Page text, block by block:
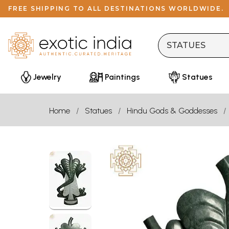
FREE SHIPPING TO ALL DESTINATIONS WORLDWIDE.
Jewelry Paintings Statues
Home Statues Hindu Gods & Goddesses